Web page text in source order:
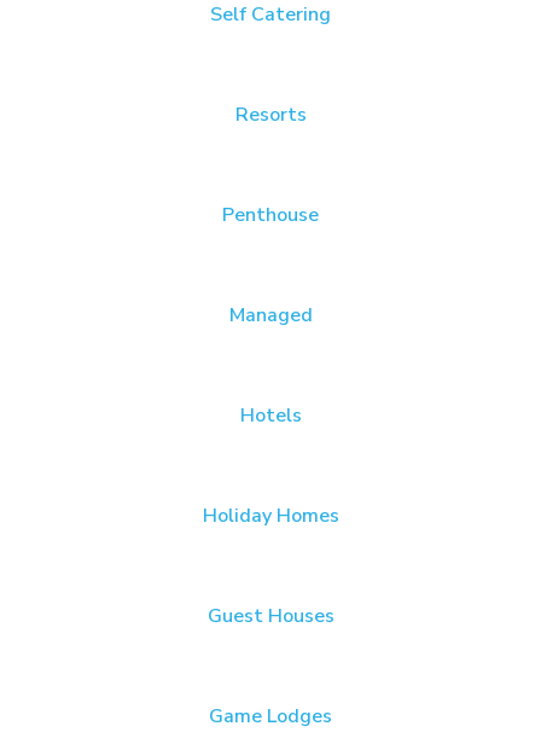
Self Catering
Resorts
Penthouse
Managed
Hotels
Holiday Homes
Guest Houses
Game Lodges